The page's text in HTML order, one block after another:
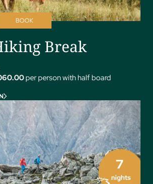
BOOK
Break
per person with half board